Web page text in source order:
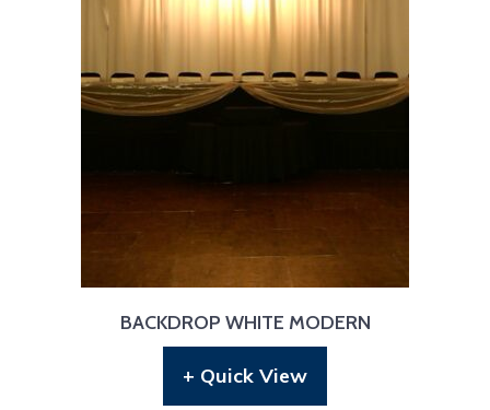
BACKDROP WHITE MODERN
+ Quick View